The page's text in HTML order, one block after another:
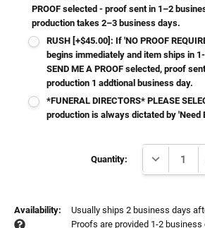
PROOF selected - proof sent in 1–2
production takes 2–3 business days.
RUSH [+$45.00]: If 'NO PROOF
begins immediately and item ships in
SEND ME A PROOF selected, proof
production 1 addtional business day.
*FUNERAL DIRECTORS* PLEASE
production is always dictated by 'Need
Quantity: DECREASE
Availability:
Usually ships 2 business days
Proofs are provided 1-2